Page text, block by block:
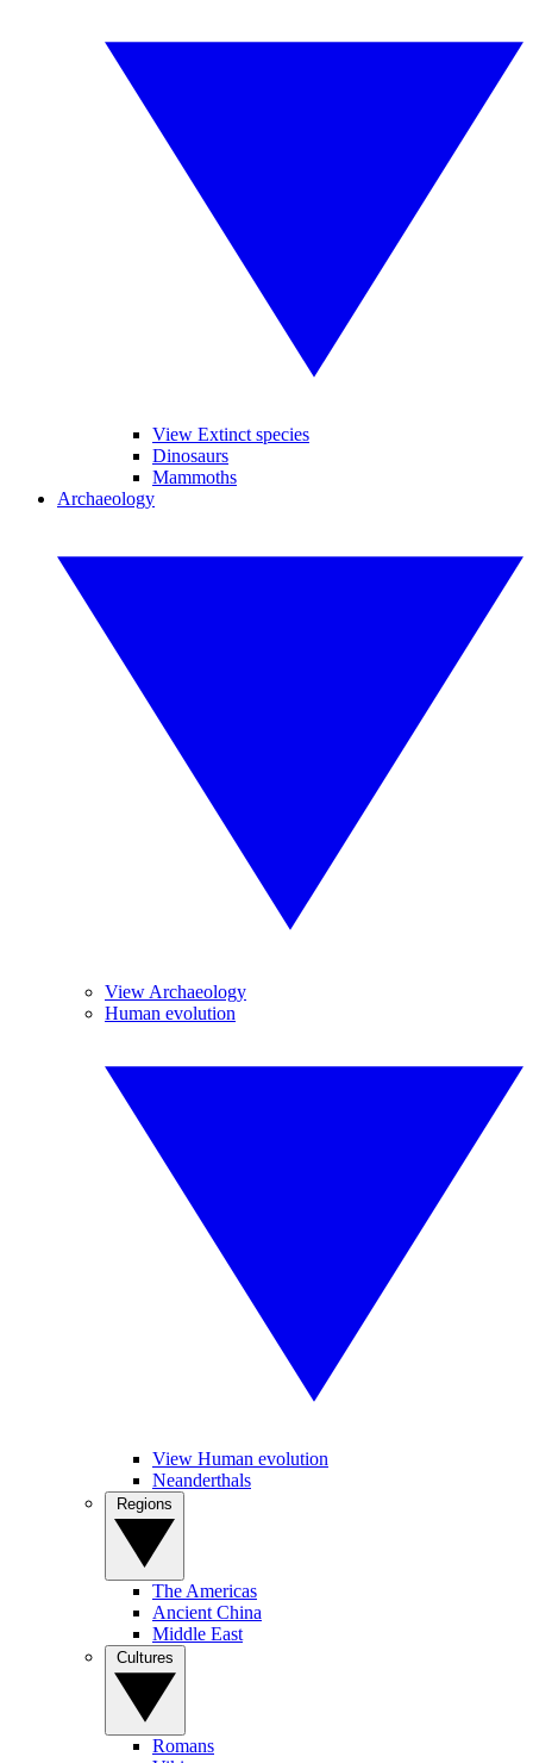
View Extinct species
Dinosaurs
Mammoths
Archaeology
View Archaeology
Human evolution
View Human evolution
Neanderthals
The Americas
Ancient China
Middle East
Romans